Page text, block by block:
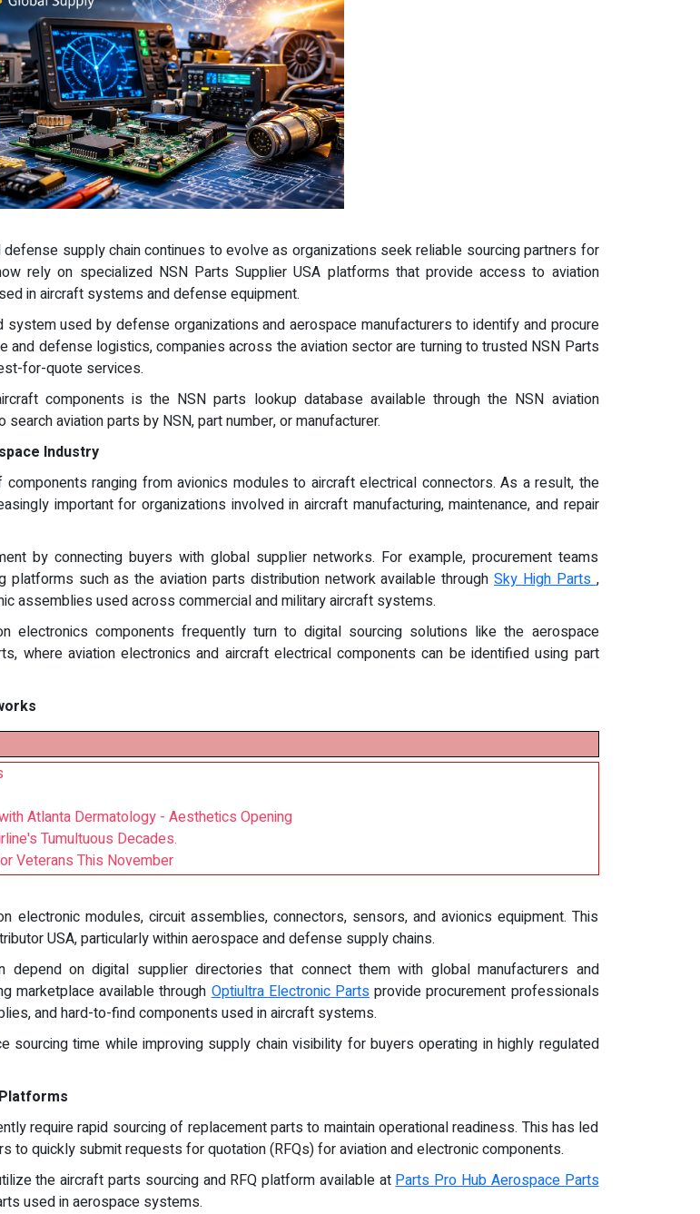
supply chain continues to evolve as organizations seek reliable sourcing partners for
rely on specialized NSN Parts Supplier USA platforms that provide access to aviation
in aircraft systems and defense equipment.
used by defense organizations and aerospace manufacturers to identify and procure
and defense logistics, companies across the aviation sector are turning to trusted NSN Parts
for-quote services.
components is the NSN parts lookup database available through the NSN aviation
aviation parts by NSN, part number, or manufacturer.
Industry
ranging from avionics modules to aircraft electrical connectors. As a result, the
important for organizations involved in aircraft manufacturing, maintenance, and repair
by connecting buyers with global supplier networks. For example, procurement teams
platforms such as the aviation parts distribution network available throughSky High Parts ,
assemblies used across commercial and military aircraft systems.
electronics components frequently turn to digital sourcing solutions like the aerospace
where aviation electronics and aircraft electrical components can be identified using part
Atlanta Dermatology - Aesthetics Opening
Tumultuous Decades.
Veterans This November
electronic modules, circuit assemblies, connectors, sensors, and avionics equipment. This
USA, particularly within aerospace and defense supply chains.
depend on digital supplier directories that connect them with global manufacturers and
marketplace available through Optiultra Electronic Partsprovide procurement professionals
and hard-to-find components used in aircraft systems.
time while improving supply chain visibility for buyers operating in highly regulated
require rapid sourcing of replacement parts to maintain operational readiness. This has led
quickly submit requests for quotation (RFQs) for aviation and electronic components.
the aircraft parts sourcing and RFQ platform available at Parts Pro Hub Aerospace Parts
used in aerospace systems.